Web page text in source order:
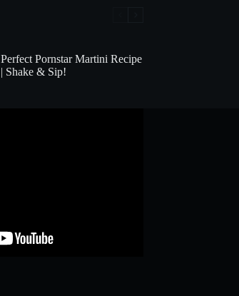
Perfect Pornstar Martini Recipe
| Shake & Sip!